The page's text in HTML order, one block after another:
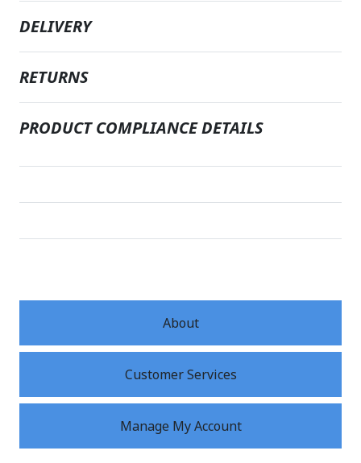
missing. Keep out of the reach of children. Store in a
cool, dry place.
DELIVERY
RETURNS
PRODUCT COMPLIANCE DETAILS
About
Customer Services
Manage My Account